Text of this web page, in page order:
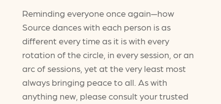
Reminding everyone once again—how
Source dances with each person is as
different every time as it is with every
rotation of the circle, in every session, or an
arc of sessions, yet at the very least most
always bringing peace to all. As with
anything new, please consult your trusted